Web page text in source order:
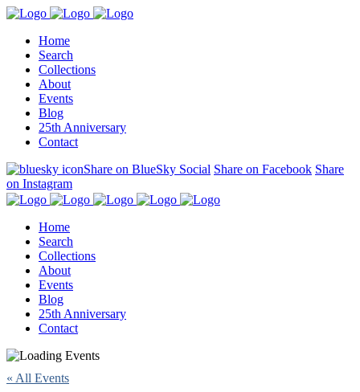
Home
Search
Collections
About
Events
Blog
25th Anniversary
Contact
Share on BlueSky Social Share on Facebook Share
on Instagram
Home
Search
Collections
About
Events
Blog
25th Anniversary
Contact
« All Events